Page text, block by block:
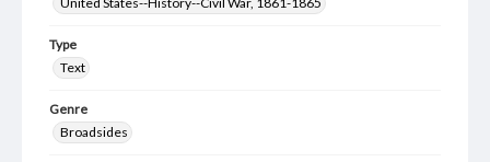
Type
Text
Genre
Broadsides